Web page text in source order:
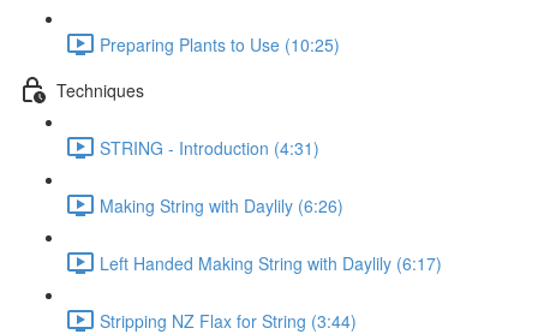
Preparing Plants to Use (10:25)
Techniques
STRING - Introduction (4:31)
Making String with Daylily (6:26)
Left Handed Making String with Daylily (6:17)
Stripping NZ Flax for String (3:44)